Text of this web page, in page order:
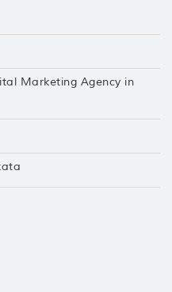
Marketing Agency in